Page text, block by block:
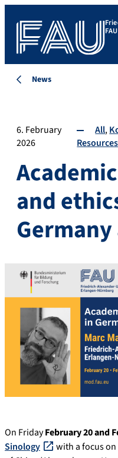
News
6. February
2026
All
Resources
and
On FridayFebruary 20 and
Sinology
with a focus